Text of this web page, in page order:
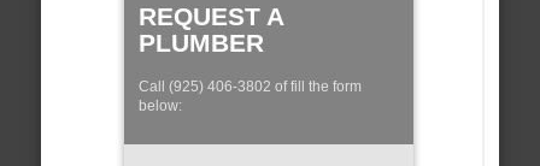
REQUEST A
PLUMBER
Call (925) 406-3802 of fill the form
below: